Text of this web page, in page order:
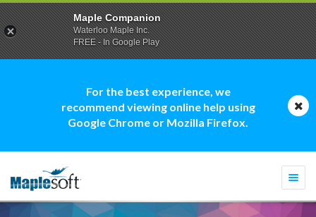
For the best experience, we
recommend viewing online help using
Google Chrome or Mozilla Firefox.
Maple Companion
Waterloo Maple Inc.
FREE - In Google Play